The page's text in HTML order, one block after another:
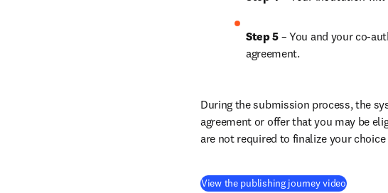
Step 5 – You and your co-
agreement.
During the submission process, the
agreement or offer that you may be
are not required to finalize your
View the publishing journey video(